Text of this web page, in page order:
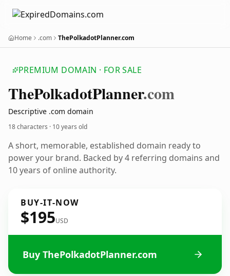
Home .com ThePolkadotPlanner.com
PREMIUM DOMAIN · FOR SALE
ThePolkadotPlanner.com
Descriptive .com domain
18 characters · 10 years old
A short, memorable, established domain ready to
power your brand. Backed by 4 referring domains and
10 years of online authority.
BUY-IT-NOW
$195USD
Buy ThePolkadotPlanner.com